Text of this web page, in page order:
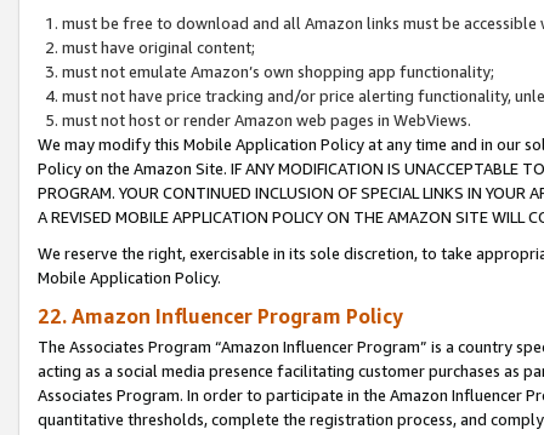
must be free to download and all Amazon links must be
must have original content;
must not emulate Amazon’s own shopping app functionality;
must not have price tracking and/or price alerting functionality,
must not host or render Amazon web pages in WebViews.
We may modify this Mobile Application Policy at any time and in our
Policy on the Amazon Site. IF ANY MODIFICATION IS UNACCEPTABLE
PROGRAM. YOUR CONTINUED INCLUSION OF SPECIAL LINKS IN
A REVISED MOBILE APPLICATION POLICY ON THE AMAZON SITE WILL
We reserve the right, exercisable in its sole discretion, to take
Mobile Application Policy.
22. Amazon Influencer Program Policy
The Associates Program “Amazon Influencer Program” is a country
acting as a social media presence facilitating customer purchases as
Associates Program. In order to participate in the Amazon Influencer
quantitative thresholds, complete the registration process, and